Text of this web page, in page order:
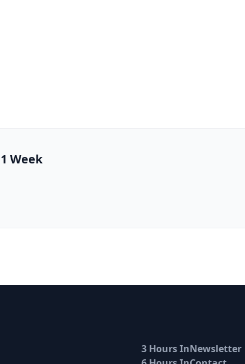
Week
3 Hours InNewsletter